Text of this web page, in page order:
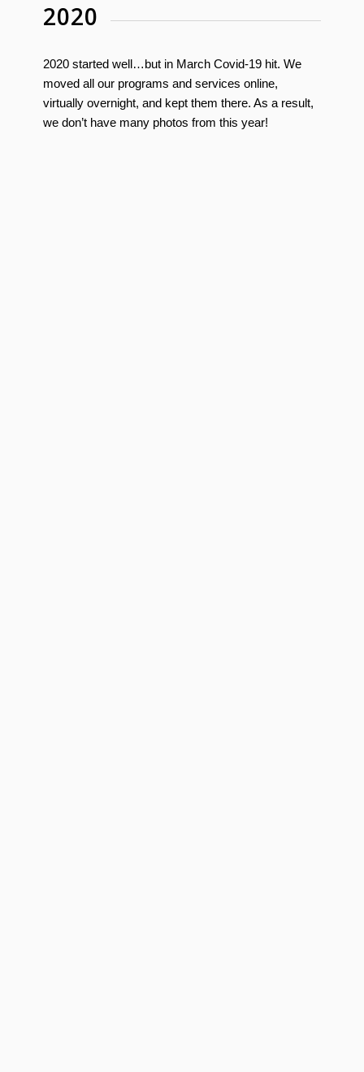
2020
2020 started well…but in March Covid-19 hit. We
moved all our programs and services online,
virtually overnight, and kept them there. As a result,
we don’t have many photos from this year!